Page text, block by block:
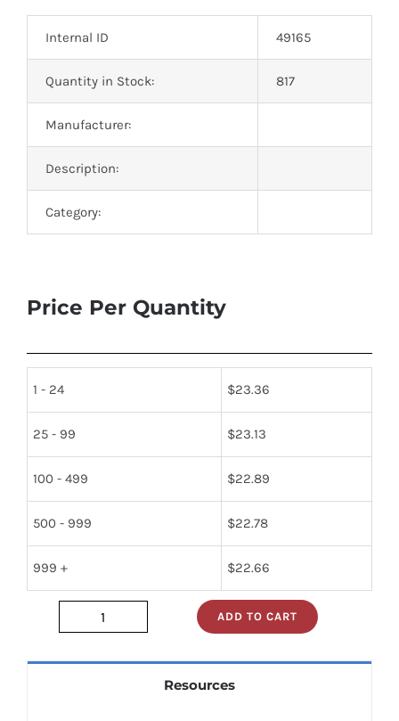
Contact Us
Internal ID 49165
Quantity in Stock: 817
Manufacturer:
Description:
Category:
Price Per Quantity
1 - 24 $23.36
25 - 99 $23.13
100 - 499 $22.89
500 - 999 $22.78
999 + $22.66
274-
ADD TO CART
Resources